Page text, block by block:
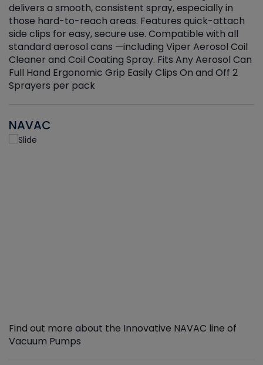
delivers a smooth, consistent spray, especially in
those hard-to-reach areas. Features quick-attach
side clips for easy, secure use. Compatible with all
standard aerosol cans —including Viper Aerosol Coil
Cleaner and Coil Coating Spray. Fits Any Aerosol Can
Full Hand Ergonomic Grip Easily Clips On and Off 2
Sprayers per pack
NAVAC
Find out more about the Innovative NAVAC line of
Vacuum Pumps